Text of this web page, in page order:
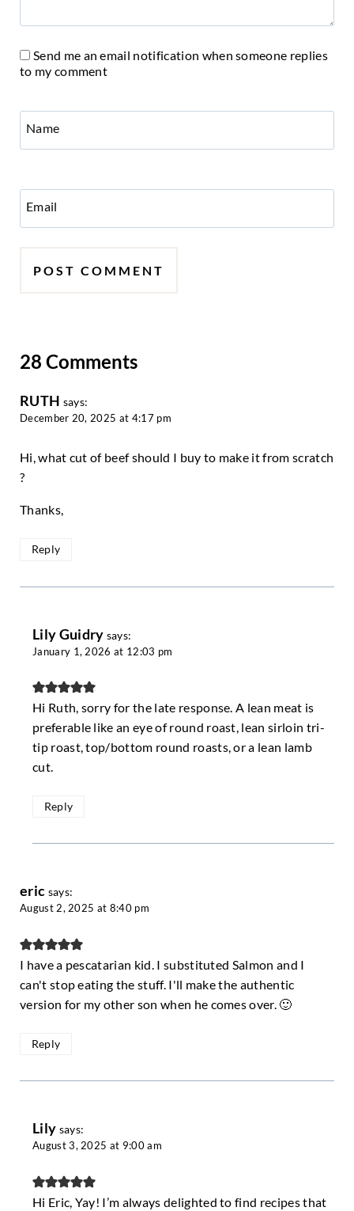
Send me an email notification when someone replies
to my comment
Name
Email
28 Comments
RUTH says:
December 20, 2025 at 4:17 pm
Hi, what cut of beef should I buy to make it from scratch
?
Thanks,
Reply
Lily Guidry says:
January 1, 2026 at 12:03 pm
Hi Ruth, sorry for the late response. A lean meat is
preferable like an eye of round roast, lean sirloin tri-
tip roast, top/bottom round roasts, or a lean lamb
cut.
Reply
eric says:
August 2, 2025 at 8:40 pm
I have a pescatarian kid. I substituted Salmon and I
can't stop eating the stuff. I'll make the authentic
version for my other son when he comes over. 🙂
Reply
Lily says:
August 3, 2025 at 9:00 am
Hi Eric, Yay! I’m always delighted to find recipes that